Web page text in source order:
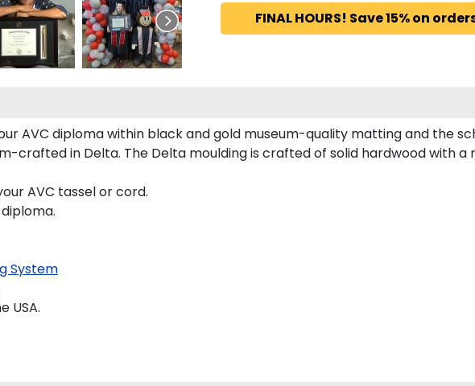
FINAL HOURS! Save 15% on
AVC diploma within black and gold museum-quality matting and the
crafted in Delta. The Delta moulding is crafted of solid hardwood with
AVC tassel or cord.
System
USA.